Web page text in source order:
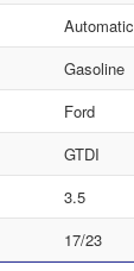
Automatic
Gasoline
Ford
GTDI
3.5
17/23